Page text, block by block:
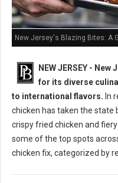
New Jersey's Blazing Bites: A
NEW JERSEY -
for its diverse
to international flavors. In
chicken has taken the
crispy fried chicken and
some of the top spots
chicken fix, categorized by